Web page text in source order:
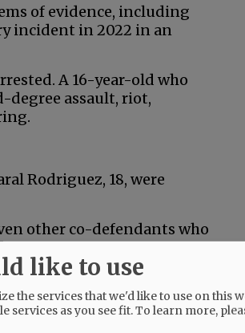
of evidence, including
incident in 2022 in an
A 16-year-old who
degree assault, riot,
Rodriguez, 18, were
other co-defendants who
like to use
the services that we'd like to use on this
services as you see fit.To learn more,